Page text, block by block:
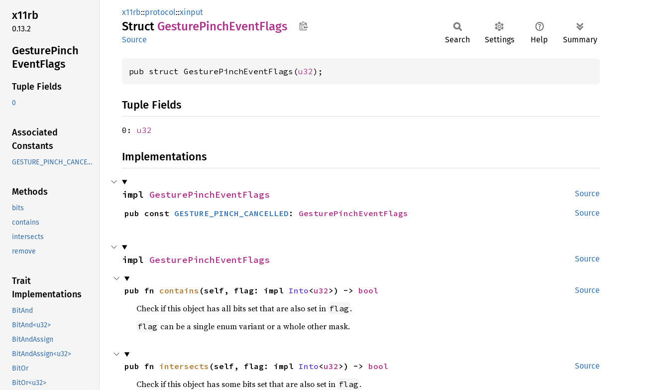
x11rb
0.13.2
GesturePinch
EventFlags
Tuple Fields
0
Associated
Constants
GESTURE_PINCH_CANCELLED
Methods
bits
contains
intersects
remove
Trait
Implementations
BitAnd
BitAnd<u32>
BitAndAssign
BitAndAssign<u32>
BitOr
BitOr<u32>
x11rb::protocol::xinput
Struct GesturePinchEventFlags
Source Search Settings Help Summary
pub struct GesturePinchEventFlags(u32);
Tuple Fields
0: u32
Implementations
Source
impl GesturePinchEventFlags
Source
pub const GESTURE_PINCH_CANCELLED : GesturePinchEventFlags
Source
impl GesturePinchEventFlags
Source
pub fn contains (self, flag: impl Into<u32 >) -> bool
Check if this object has all bits set that are also set in flag .
flag can be a single enum variant or a whole other mask.
Source
pub fn intersects (self, flag: impl Into<u32 >) -> bool
Check if this object has some bits set that are also set in flag .